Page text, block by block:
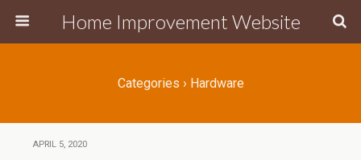
Home Improvement Website
Categories › Hardware
APRIL 5, 2020